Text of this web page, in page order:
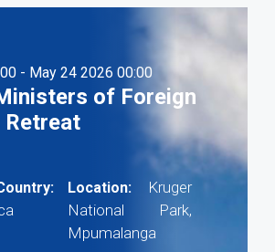
- May 24 2026 00:00
of Foreign
Location:
Kruger
National Park,
Mpumalanga